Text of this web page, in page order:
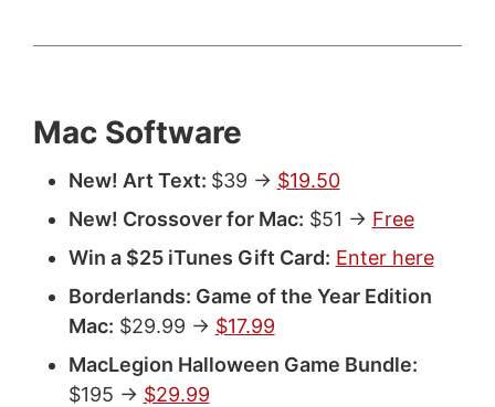
Mac Software
New! Art Text: $39 -> $19.50
New! Crossover for Mac: $51 -> Free
Win a $25 iTunes Gift Card: Enter here
Borderlands: Game of the Year Edition
Mac: $29.99 -> $17.99
MacLegion Halloween Game Bundle:
$195 -> $29.99